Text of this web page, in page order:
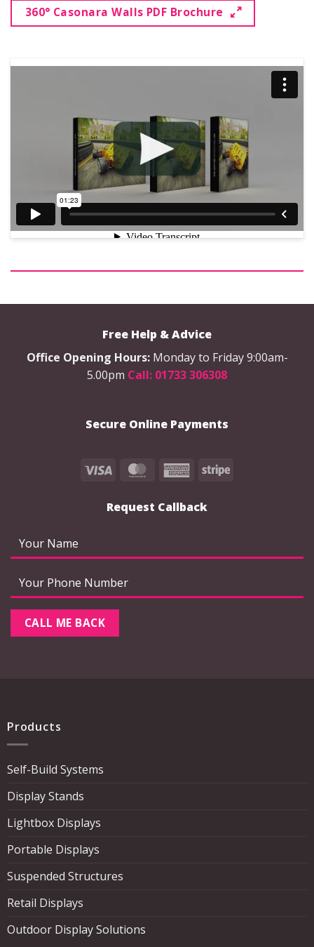
360° Casonara Walls PDF Brochure
Free Help & Advice
Office Opening Hours: Monday to Friday 9:00am-
5.00pm Call: 01733 306308
Secure Online Payments
Visa MasterCardAmericanStripe
Request Callback
Products
Self-Build Systems
Display Stands
Lightbox Displays
Portable Displays
Suspended Structures
Retail Displays
Outdoor Display Solutions